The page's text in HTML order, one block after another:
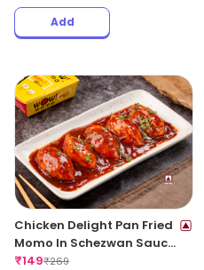
Add
Chicken Delight Pan Fried
Momo In Schezwan Sauce
(Spicy)
₹149₹269